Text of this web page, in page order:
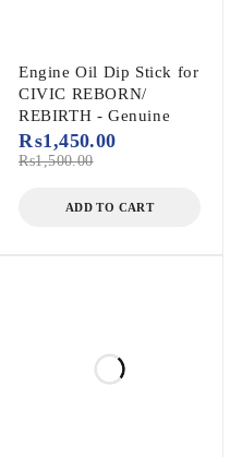
Engine Oil Dip Stick for
CIVIC REBORN/
REBIRTH - Genuine
₨1,500.00
₨1,450.00
ADD TO CART